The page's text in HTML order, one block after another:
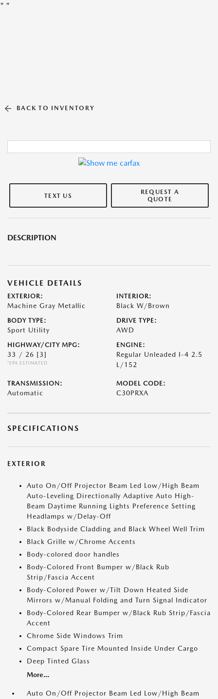
" "
BACK TO INVENTORY
TEXT US
REQUEST A
QUOTE
DESCRIPTION
VEHICLE DETAILS
EXTERIOR:
Machine Gray Metallic
INTERIOR:
Black W/Brown
BODY TYPE:
Sport Utility
DRIVE TYPE:
AWD
HIGHWAY/CITY MPG:
33 / 26 [3]
*EPA ESTIMATED
ENGINE:
Regular Unleaded I-4 2.5
L/152
TRANSMISSION:
Automatic
MODEL CODE:
C30PRXA
SPECIFICATIONS
EXTERIOR
Auto On/Off Projector Beam Led Low/High Beam
Auto-Leveling Directionally Adaptive Auto High-
Beam Daytime Running Lights Preference Setting
Headlamps w/Delay-Off
Black Bodyside Cladding and Black Wheel Well Trim
Black Grille w/Chrome Accents
Body-colored door handles
Body-Colored Front Bumper w/Black Rub
Strip/Fascia Accent
Body-Colored Power w/Tilt Down Heated Side
Mirrors w/Manual Folding and Turn Signal Indicator
Body-Colored Rear Bumper w/Black Rub Strip/Fascia
Accent
Chrome Side Windows Trim
Compact Spare Tire Mounted Inside Under Cargo
Deep Tinted Glass
More...
Auto On/Off Projector Beam Led Low/High Beam